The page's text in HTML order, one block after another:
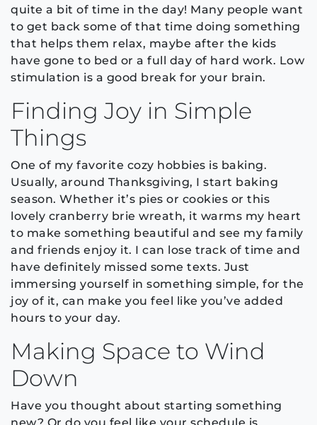
quite a bit of time in the day! Many people want
to get back some of that time doing something
that helps them relax, maybe after the kids
have gone to bed or a full day of hard work. Low
stimulation is a good break for your brain.
Finding Joy in Simple
Things
One of my favorite cozy hobbies is baking.
Usually, around Thanksgiving, I start baking
season. Whether it’s pies or cookies or this
lovely cranberry brie wreath, it warms my heart
to make something beautiful and see my family
and friends enjoy it. I can lose track of time and
have definitely missed some texts. Just
immersing yourself in something simple, for the
joy of it, can make you feel like you’ve added
hours to your day.
Making Space to Wind
Down
Have you thought about starting something